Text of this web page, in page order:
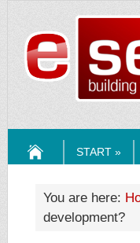
START »
You are here:
development?